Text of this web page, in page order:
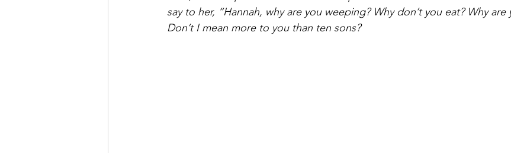
say to her, “Hannah, why are you weeping? Why don’t you eat? Why
Don’t I mean more to you than ten sons?